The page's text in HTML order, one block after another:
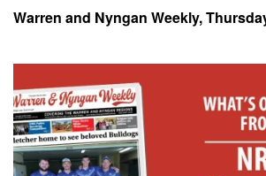
Warren and Nyngan Weekly,